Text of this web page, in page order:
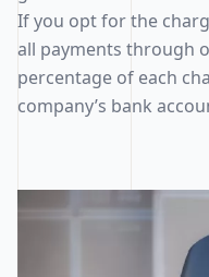
If you opt for the
all payments through
percentage of each
company’s bank